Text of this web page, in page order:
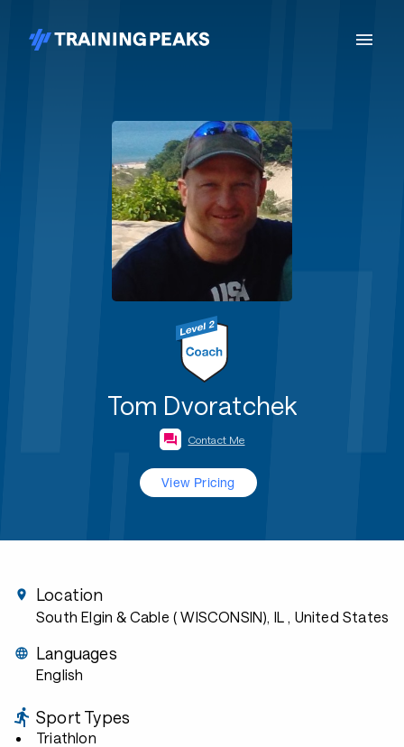
Tom Dvoratchek
Contact Me
View Pricing
Location
South Elgin & Cable ( WISCONSIN), IL , United States
Languages
English
Sport Types
Triathlon